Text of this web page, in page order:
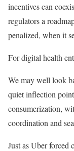
incentives can
regulators a
penalized, when it
For digital health
We may well look
quiet inflection
consumerization,
coordination and
Just as Uber forced